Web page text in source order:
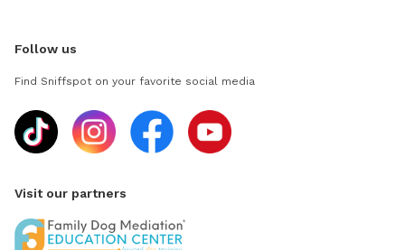
Follow us
Find Sniffspot on your favorite social media
Visit our partners